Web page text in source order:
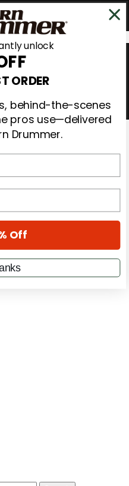
unlock
ORDER
behind-the-scenes
pros use—delivered
Drummer.
Off